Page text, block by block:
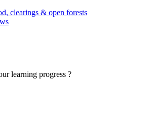
clearings & open forests
learning progress ?